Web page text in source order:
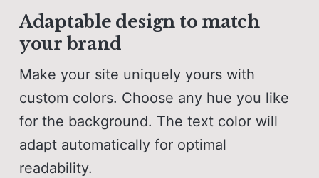
Adaptable design to match
your brand
Make your site uniquely yours with
custom colors. Choose any hue you like
for the background. The text color will
adapt automatically for optimal
readability.